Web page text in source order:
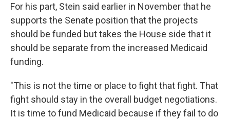
For his part, Stein said earlier in November that he
supports the Senate position that the projects
should be funded but takes the House side that it
should be separate from the increased Medicaid
funding.
"This is not the time or place to fight that fight. That
fight should stay in the overall budget negotiations.
It is time to fund Medicaid because if they fail to do